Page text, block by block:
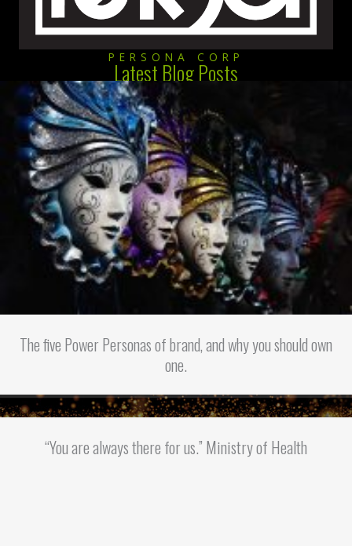
PERSONA CORP
Latest Blog Posts
The five Power Personas of brand, and why you should own
one.
“You are always there for us.” Ministry of Health